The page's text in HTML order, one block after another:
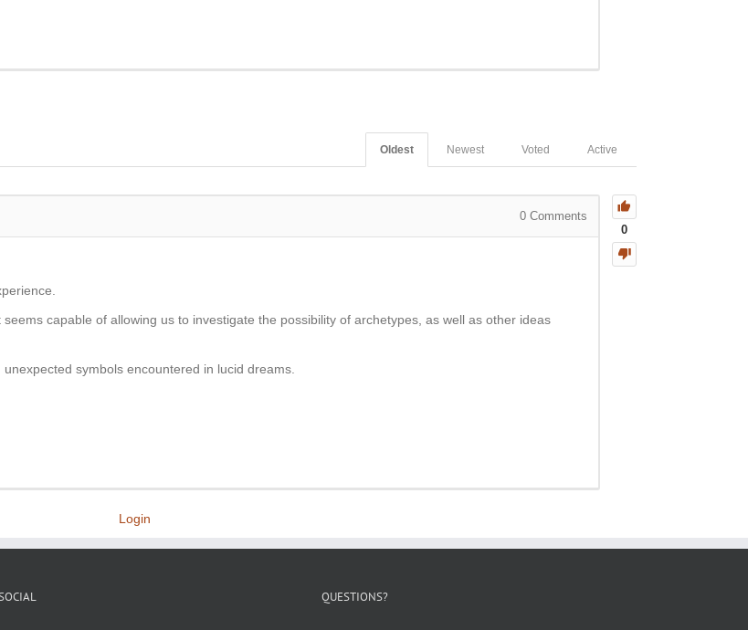
Active
Voted
Newest
Oldest
0
0 Comments
capable of allowing us to investigate the possibility of archetypes, as well as other ideas
symbols encountered in lucid dreams.
Login
QUESTIONS?